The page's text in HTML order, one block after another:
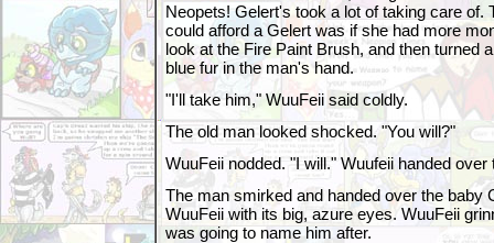
Neopets! Gelert's took a lot of taking care of.
could afford a Gelert was if she had more
look at the Fire Paint Brush, and then turned
blue fur in the man's hand.
"I'll take him," WuuFeii said coldly.
The old man looked shocked. "You will?"
WuuFeii nodded. "I will." Wuufeii handed
The man smirked and handed over the baby
WuuFeii with its big, azure eyes. WuuFeii
was going to name him after.